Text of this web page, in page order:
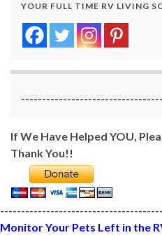
YOUR FULL TIME RV LIVING
If We Have Helped YOU,
Thank You!!
Monitor Your Pets Left in the